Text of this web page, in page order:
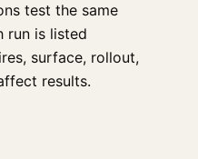
test the same
run is listed
surface, rollout,
results.